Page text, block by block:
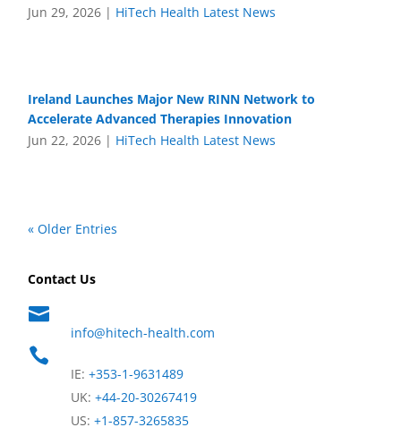
Jun 29, 2026 | HiTech Health Latest News
Ireland Launches Major New RINN Network to
Accelerate Advanced Therapies Innovation
Jun 22, 2026 | HiTech Health Latest News
« Older Entries
Contact Us

info@hitech-health.com

IE: +353-1-9631489
UK: +44-20-30267419
US: +1-857-3265835